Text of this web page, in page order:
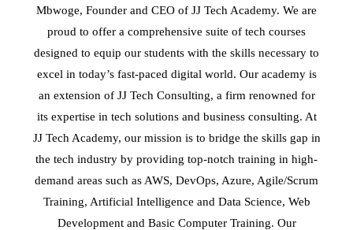
Mbwoge, Founder and CEO of JJ Tech Academy. We are
proud to offer a comprehensive suite of tech courses
designed to equip our students with the skills necessary to
excel in today’s fast-paced digital world. Our academy is
an extension of JJ Tech Consulting, a firm renowned for
its expertise in tech solutions and business consulting. At
JJ Tech Academy, our mission is to bridge the skills gap in
the tech industry by providing top-notch training in high-
demand areas such as AWS, DevOps, Azure, Agile/Scrum
Training, Artificial Intelligence and Data Science, Web
Development and Basic Computer Training. Our